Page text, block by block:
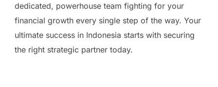
dedicated, powerhouse team fighting for your
financial growth every single step of the way. Your
ultimate success in Indonesia starts with securing
the right strategic partner today.